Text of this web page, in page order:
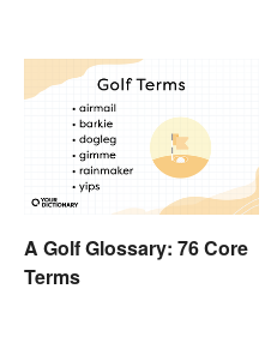
A Golf Glossary: 76 Core
Terms